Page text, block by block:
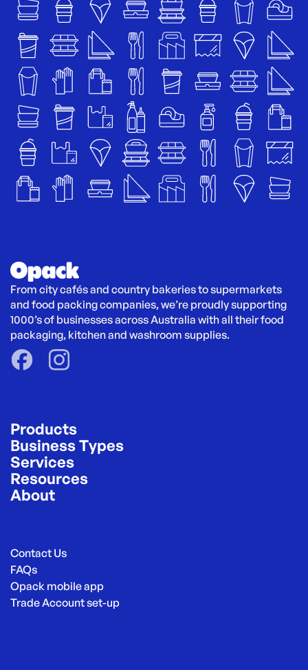
From city cafés and country bakeries to supermarkets
and food packing companies, we’re proudly supporting
1000’s of businesses across Australia with all their food
packaging, kitchen and washroom supplies.
Products
Business Types
Services
Resources
About
Contact Us
FAQs
Opack mobile app
Trade Account set-up